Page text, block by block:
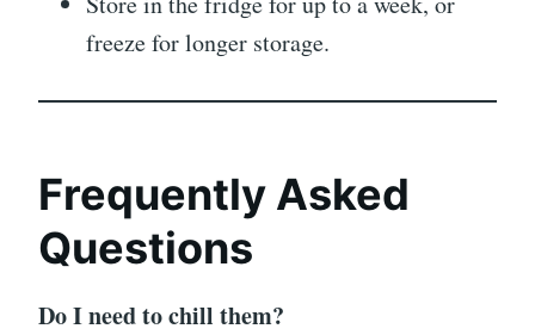
freeze for longer storage.
Frequently Asked
Questions
Do I need to chill them?